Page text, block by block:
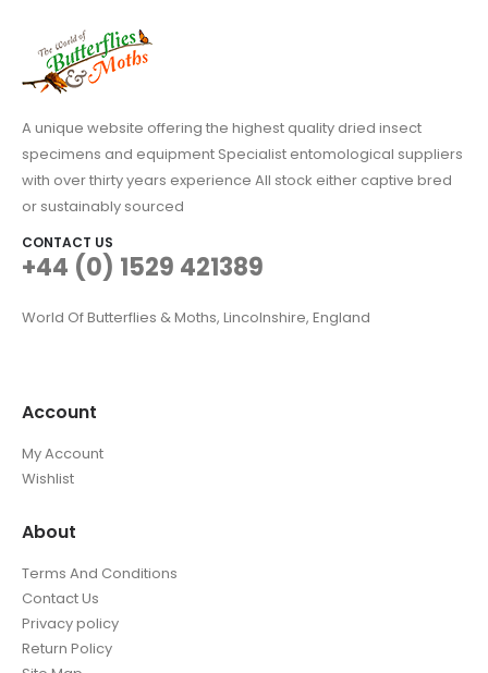
A unique website offering the highest quality dried insect
specimens and equipment Specialist entomological suppliers
with over thirty years experience All stock either captive bred
or sustainably sourced
CONTACT US
+44 (0) 1529 421389
World Of Butterflies & Moths, Lincolnshire, England
Account
My Account
Wishlist
About
Terms And Conditions
Contact Us
Privacy policy
Return Policy